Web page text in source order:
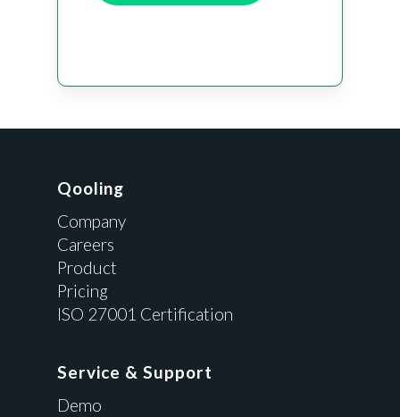
Qooling
Company
Careers
Product
Pricing
ISO 27001 Certification
Service & Support
Demo